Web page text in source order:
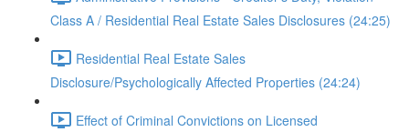
Class A / Residential Real Estate Sales Disclosures (24:25)
Residential Real Estate Sales
Disclosure/Psychologically Affected Properties (24:24)
Effect of Criminal Convictions on Licensed